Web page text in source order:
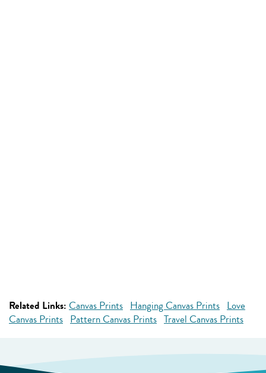
Related Links: Canvas Prints Hanging Canvas Prints Love
Canvas Prints Pattern Canvas Prints Travel Canvas Prints